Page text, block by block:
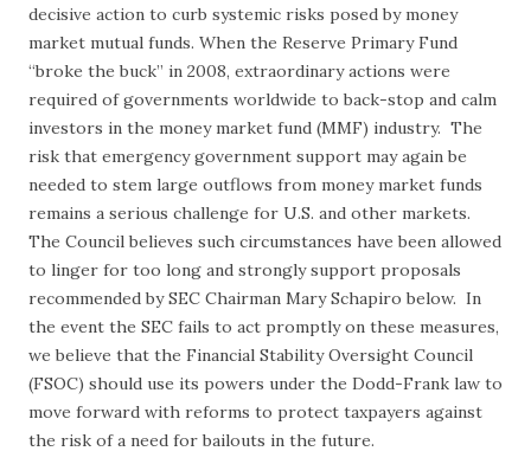
decisive action to curb systemic risks posed by money
market mutual funds. When the Reserve Primary Fund
“broke the buck” in 2008, extraordinary actions were
required of governments worldwide to back-stop and calm
investors in the money market fund (MMF) industry. The
risk that emergency government support may again be
needed to stem large outflows from money market funds
remains a serious challenge for U.S. and other markets.
The Council believes such circumstances have been allowed
to linger for too long and strongly support proposals
recommended by SEC Chairman Mary Schapiro below. In
the event the SEC fails to act promptly on these measures,
we believe that the Financial Stability Oversight Council
(FSOC) should use its powers under the Dodd-Frank law to
move forward with reforms to protect taxpayers against
the risk of a need for bailouts in the future.